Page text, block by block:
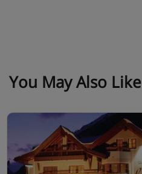
You May Also Like